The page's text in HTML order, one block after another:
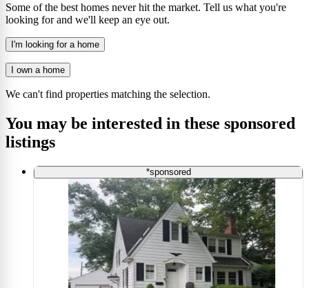
Some of the best homes never hit the market. Tell us what you're
looking for and we'll keep an eye out.
I'm looking for a home
I own a home
We can't find properties matching the selection.
You may be interested in these sponsored
listings
*sponsored